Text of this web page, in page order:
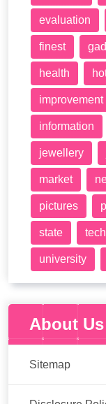
evaluation
finest
health
improvement
information
jewellery
market
pictures
state
university
About Us
Sitemap